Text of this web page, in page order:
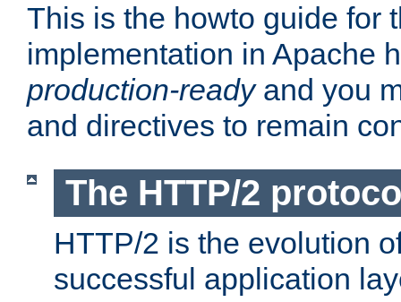
This is the howto guide for
implementation in Apache
production-readyand you
and directives to remain
The HTTP/2
HTTP/2 is the evolution
successful application